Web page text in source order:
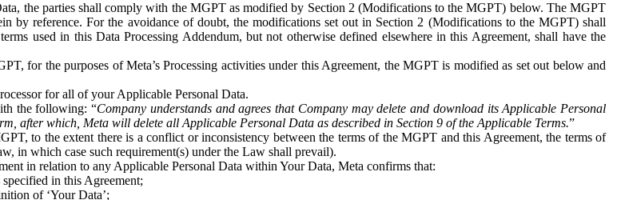
the parties shall comply with the MGPT as modified by Section 2 (Modifications to the MGPT) below. The MGPT
by reference. For the avoidance of doubt, the modifications set out in Section 2 (Modifications to the MGPT) shall
used in this Data Processing Addendum, but not otherwise defined elsewhere in this Agreement, shall have the
for the purposes of Meta’s Processing activities under this Agreement, the MGPT is modified as set out below and
for all of your Applicable Personal Data.
the following: “Company understands and agrees that Company may delete and download its Applicable Personal
after which, Meta will delete all Applicable Personal Data as described in Section 9 of the Applicable Terms.”
to the extent there is a conflict or inconsistency between the terms of the MGPT and this Agreement, the terms of
in which case such requirement(s) under the Law shall prevail).
in relation to any Applicable Personal Data within Your Data, Meta confirms that:
in this Agreement;
of ‘Your Data’;